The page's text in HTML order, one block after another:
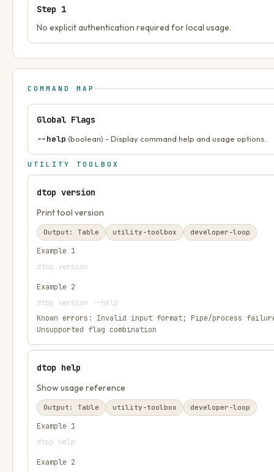
Step 1
No explicit authentication required for local usage.
COMMAND MAP
Global Flags
--help (boolean) - Display command help and usage options.
UTILITY TOOLBOX
dtop version
Print tool version
Output: Table utility-toolbox developer-loop
Example 1
dtop version
Example 2
dtop version --help
Known errors: Invalid input format; Pipe/process
Unsupported flag combination
dtop help
Show usage reference
Output: Table utility-toolbox developer-loop
Example 1
dtop help
Example 2